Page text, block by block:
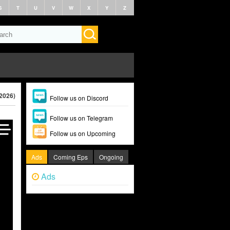
T U V W X Y Z
Follow us on Discord
Follow us on Telegram
Follow us on Upcoming
Ads Coming Eps Ongoing
Ads